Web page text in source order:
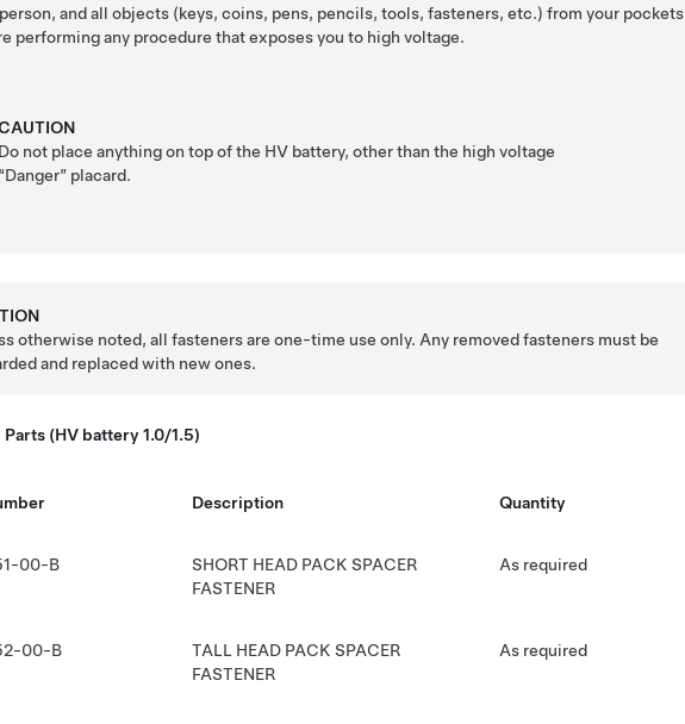
and all objects (keys, coins, pens, pencils, tools, fasteners, etc.) from your pockets
performing any procedure that exposes you to high voltage.
Do not place anything on top of the HV battery, other than the high voltage
“Danger” placard.
otherwise noted, all fasteners are one-time use only. Any removed fasteners must be
and replaced with new ones.
(HV battery 1.0/1.5)
Description Quantity
00-B
SHORT HEAD PACK SPACER
FASTENER
As required
00-B
TALL HEAD PACK SPACER
FASTENER
As required